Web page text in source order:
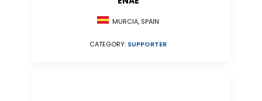
MURCIA, SPAIN
CATEGORY: SUPPORTER